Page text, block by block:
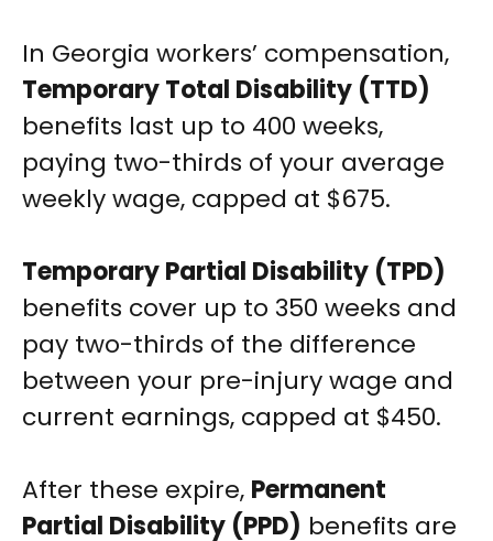
In Georgia workers’ compensation,
Temporary Total Disability (TTD)
benefits last up to 400 weeks,
paying two-thirds of your average
weekly wage, capped at $675.
Temporary Partial Disability (TPD)
benefits cover up to 350 weeks and
pay two-thirds of the difference
between your pre-injury wage and
current earnings, capped at $450.
After these expire, Permanent
Partial Disability (PPD) benefits are